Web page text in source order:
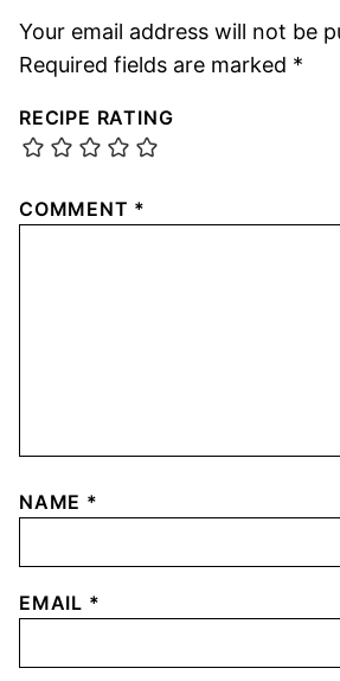
Your email address will not be
Required fields are marked *
RECIPE RATING
COMMENT *
NAME *
EMAIL *